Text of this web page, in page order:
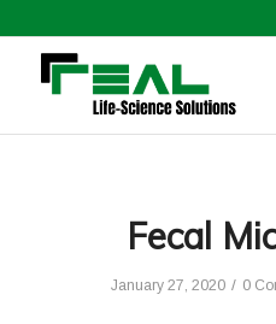
Fecal
January 27, 2020 / 0